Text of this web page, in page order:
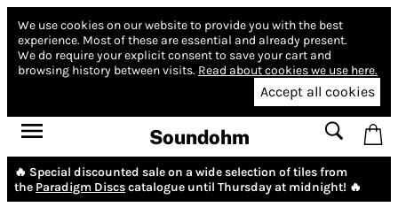
We use cookies on our website to provide you with the best
experience. Most of these are essential and already present.
We do require your explicit consent to save your cart and
browsing history between visits. Read about cookies we use here.
Accept all cookies
Soundohm
🔥 Special discounted sale on a wide selection of tiles from
the Paradigm Discscatalogue until Thursday at midnight! 🔥